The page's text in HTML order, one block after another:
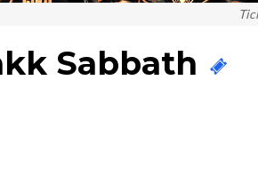
Sabbath